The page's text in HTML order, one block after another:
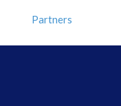
Partners